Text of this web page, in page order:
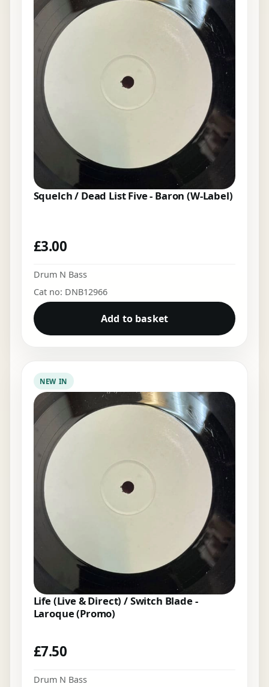
Squelch / Dead List Five - Baron (W-Label)
£3.00
Drum N Bass
Cat no: DNB12966
Add to basket
NEW IN
Life (Live & Direct) / Switch Blade -
Laroque (Promo)
£7.50
Drum N Bass